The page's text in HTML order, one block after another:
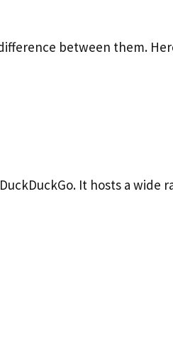
between them.
It hosts a wide